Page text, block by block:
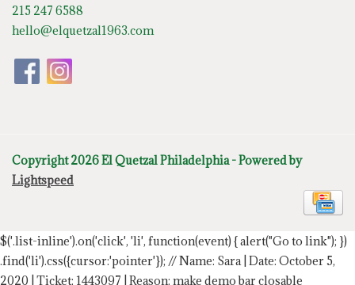
215 247 6588
hello@elquetzal1963.com
Copyright 2026 El Quetzal Philadelphia - Powered by
Lightspeed
$('.list-inline').on('click', 'li', function(event) { alert("Go to link"); })
.find('li').css({cursor:'pointer'}); // Name: Sara | Date: October 5,
2020 | Ticket: 1443097 | Reason: make demo bar closable